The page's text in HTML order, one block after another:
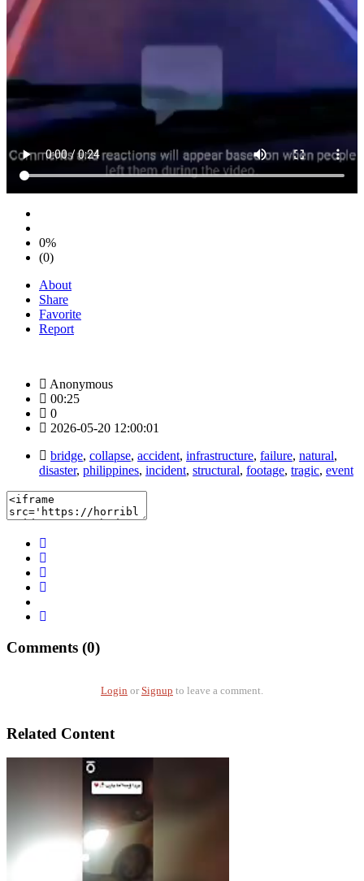
0%
(0)
About
Share
Favorite
Report
Anonymous
00:25
0
2026-05-20 12:00:01
bridge, collapse, accident, infrastructure, failure, natural,
disaster, philippines, incident, structural, footage, tragic, event
Comments (0)
Login or Signup to leave a comment.
Related Content